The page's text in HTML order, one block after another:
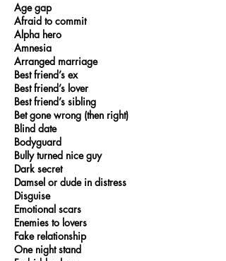
Age gap
Afraid to commit
Alpha hero
Amnesia
Arranged marriage
Best friend’s ex
Best friend’s lover
Best friend’s sibling
Bet gone wrong (then right)
Blind date
Bodyguard
Bully turned nice guy
Dark secret
Damsel or dude in distress
Disguise
Emotional scars
Enemies to lovers
Fake relationship
One night stand